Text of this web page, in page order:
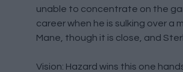
unable to concentrate on the
career when he is sulking over a
Mane, though it is close, and
Vision: Hazard wins this one